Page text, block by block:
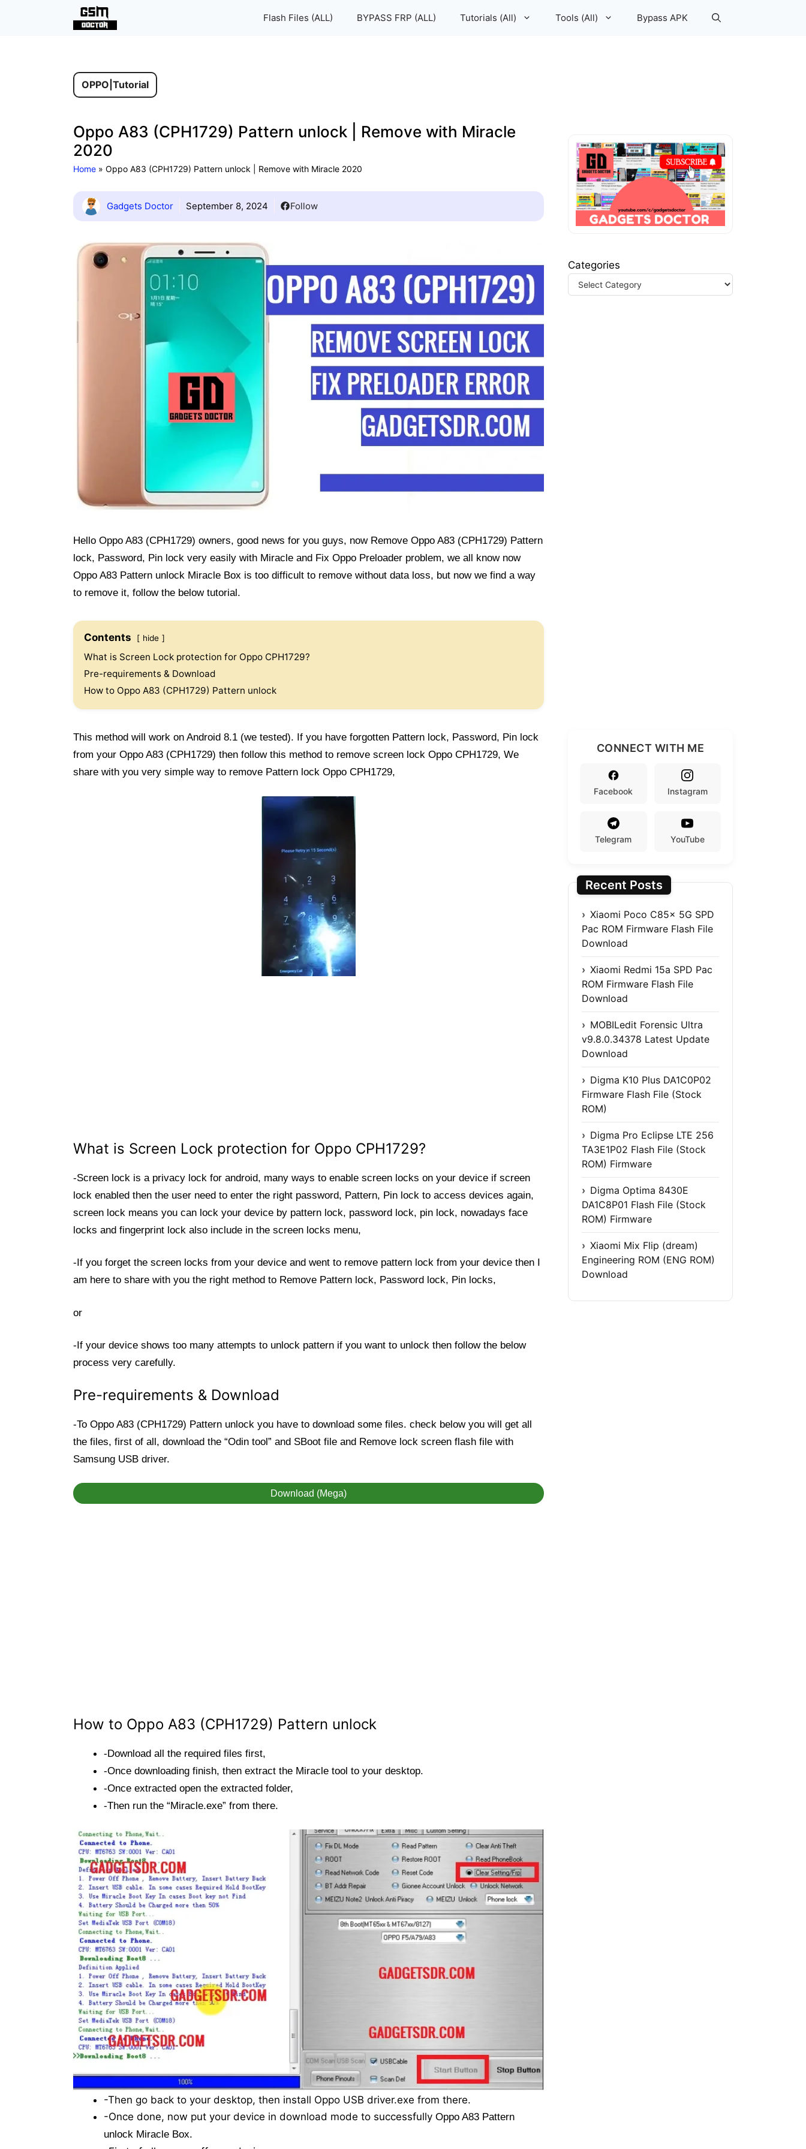
Flash Files (ALL) BYPASS FRP (ALL) Tutorials (All) Tools (All) Bypass APK
OPPO Tutorial
Oppo A83 (CPH1729) Pattern unlock | Remove with Miracle
2020
Home » Oppo A83 (CPH1729) Pattern unlock | Remove with Miracle 2020
Gadgets Doctor September 8, 2024 Follow
Hello Oppo A83 (CPH1729) owners, good news for you guys, now Remove Oppo A83 (CPH1729) Pattern
lock, Password, Pin lock very easily with Miracle and Fix Oppo Preloader problem, we all know now
Oppo A83 Pattern unlock Miracle Box is too difficult to remove without data loss, but now we find a way
to remove it, follow the below tutorial.
Contents hide
What is Screen Lock protection for Oppo CPH1729?
Pre-requirements & Download
How to Oppo A83 (CPH1729) Pattern unlock
This method will work on Android 8.1 (we tested). If you have forgotten Pattern lock, Password, Pin lock
from your Oppo A83 (CPH1729) then follow this method to remove screen lock Oppo CPH1729, We
share with you very simple way to remove Pattern lock Oppo CPH1729,
What is Screen Lock protection for Oppo CPH1729?
-Screen lock is a privacy lock for android, many ways to enable screen locks on your device if screen
lock enabled then the user need to enter the right password, Pattern, Pin lock to access devices again,
screen lock means you can lock your device by pattern lock, password lock, pin lock, nowadays face
locks and fingerprint lock also include in the screen locks menu,
-If you forget the screen locks from your device and went to remove pattern lock from your device then I
am here to share with you the right method to Remove Pattern lock, Password lock, Pin locks,
or
-If your device shows too many attempts to unlock pattern if you want to unlock then follow the below
process very carefully.
Pre-requirements & Download
-To Oppo A83 (CPH1729) Pattern unlock you have to download some files. check below you will get all
the files, first of all, download the “Odin tool” and SBoot file and Remove lock screen flash file with
Samsung USB driver.
Download (Mega)
How to Oppo A83 (CPH1729) Pattern unlock
-Download all the required files first,
-Once downloading finish, then extract the Miracle tool to your desktop.
-Once extracted open the extracted folder,
-Then run the “Miracle.exe” from there.
-Then go back to your desktop, then install Oppo USB driver.exe from there.
-Once done, now put your device in download mode to successfully Oppo A83 Pattern
unlock Miracle Box.
Categories
CONNECT WITH ME
Facebook Instagram
Telegram YouTube
Recent Posts
Xiaomi Poco C85x 5G SPD
Pac ROM Firmware Flash File
Download
Xiaomi Redmi 15a SPD Pac
ROM Firmware Flash File
Download
MOBILedit Forensic Ultra
v9.8.0.34378 Latest Update
Download
Digma K10 Plus DA1C0P02
Firmware Flash File (Stock
ROM)
Digma Pro Eclipse LTE 256
TA3E1P02 Flash File (Stock
ROM) Firmware
Digma Optima 8430E
DA1C8P01 Flash File (Stock
ROM) Firmware
Xiaomi Mix Flip (dream)
Engineering ROM (ENG ROM)
Download